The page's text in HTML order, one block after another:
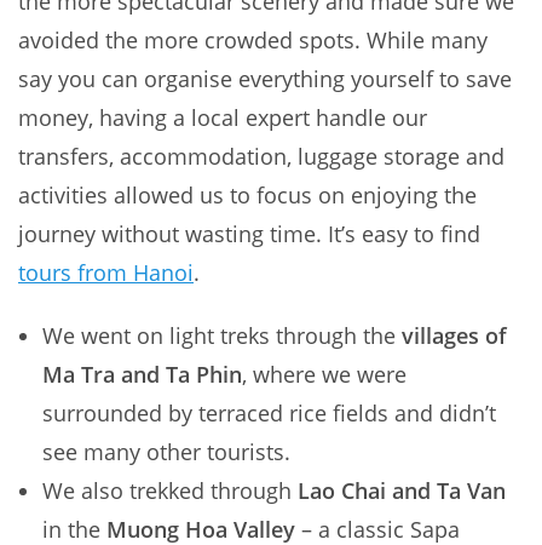
avoided the more crowded spots. While many
say you can organise everything yourself to save
money, having a local expert handle our
transfers, accommodation, luggage storage and
activities allowed us to focus on enjoying the
journey without wasting time. It’s easy to find
tours from Hanoi.
We went on light treks through the villages of
Ma Tra and Ta Phin, where we were
surrounded by terraced rice fields and didn’t
see many other tourists.
We also trekked through Lao Chai and Ta Van
in the Muong Hoa Valley – a classic Sapa